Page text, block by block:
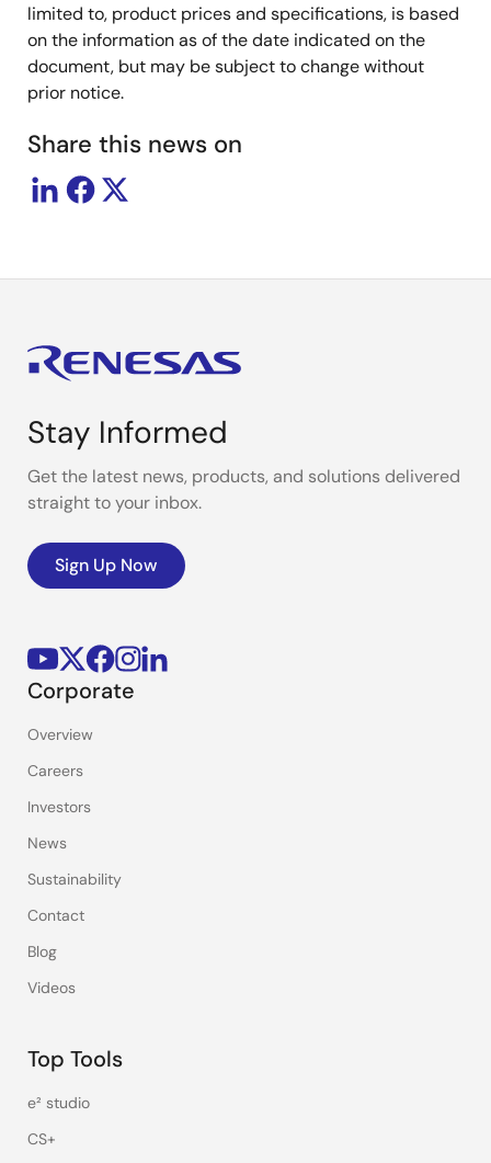
limited to, product prices and specifications, is based
on the information as of the date indicated on the
document, but may be subject to change without
prior notice.
Share this news on
Stay Informed
Get the latest news, products, and solutions delivered
straight to your inbox.
Sign Up Now
Corporate
Overview
Careers
Investors
News
Sustainability
Contact
Blog
Videos
Top Tools
e² studio
CS+